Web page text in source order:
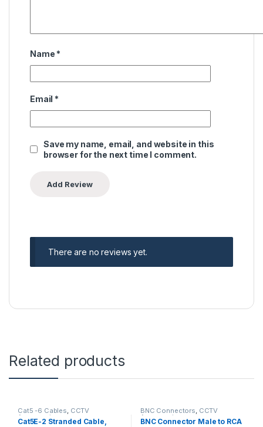
Name *
Email *
Save my name, email, and website in this
browser for the next time I comment.
There are no reviews yet.
Related products
Cat5 -6 Cables, CCTV
Accessories
Cat5E-2 Stranded Cable,
BNC Connectors, CCTV
Accessories
BNC Connector Male to RCA